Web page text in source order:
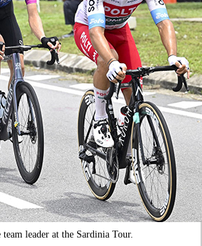
leader at the Sardinia Tour.